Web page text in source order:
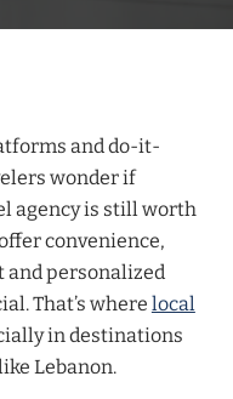
and do-it-
wonder if
agency is still worth
convenience,
and personalized
That’s where local
in destinations
Lebanon.